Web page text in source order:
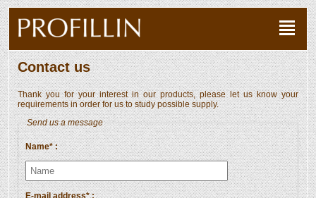
Contact us
Thank you for your interest in our products, please let us know your
requirements in order for us to study possible supply.
Send us a message
Name* :
E-mail address* :